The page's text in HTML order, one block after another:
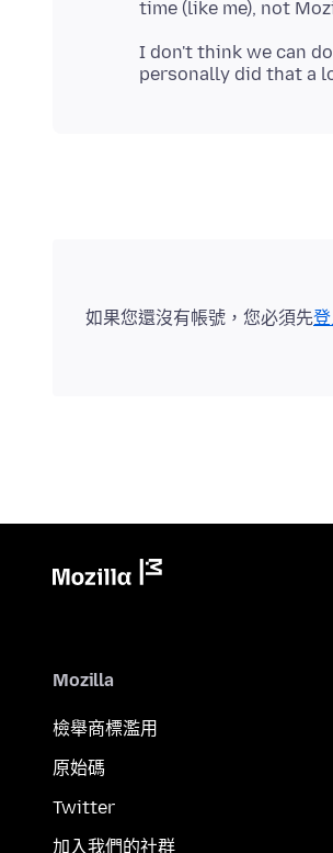
I don't think we can
如果您還沒有帳號，您必須先
Mozilla
檢舉商標濫用
原始碼
Twitter
加入我們的社群